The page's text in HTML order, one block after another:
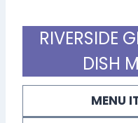
RIVERSIDE
DISH
MENU